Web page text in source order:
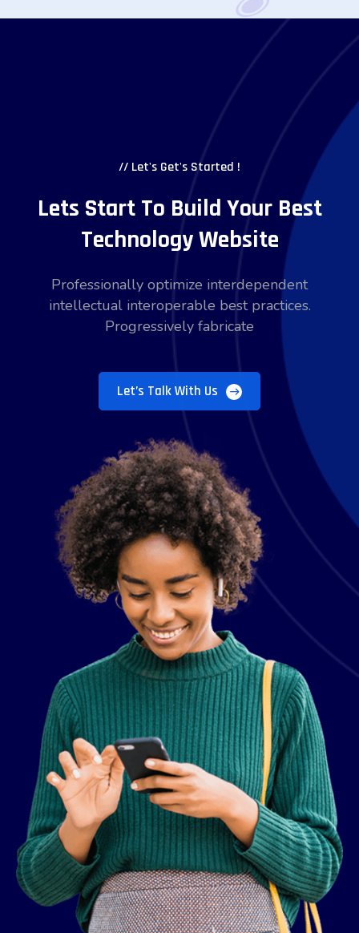
// Let's Get's Started !
Lets Start To Build Your Best
Technology Website
Professionally optimize interdependent
intellectual interoperable best practices.
Progressively fabricate
Let’s Talk With Us